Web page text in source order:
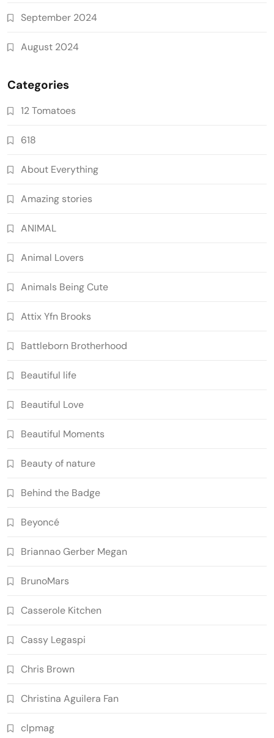
September 2024
August 2024
Categories
12 Tomatoes
618
About Everything
Amazing stories
ANIMAL
Animal Lovers
Animals Being Cute
Attix Yfn Brooks
Battleborn Brotherhood
Beautiful life
Beautiful Love
Beautiful Moments
Beauty of nature
Behind the Badge
Beyoncé
Briannao Gerber Megan
BrunoMars
Casserole Kitchen
Cassy Legaspi
Chris Brown
Christina Aguilera Fan
clpmag